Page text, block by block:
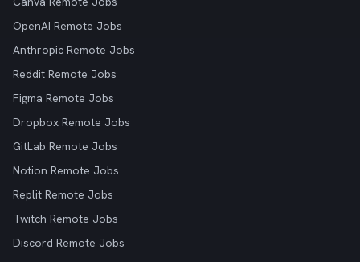
OpenAI Remote Jobs
Anthropic Remote Jobs
Reddit Remote Jobs
Figma Remote Jobs
Dropbox Remote Jobs
GitLab Remote Jobs
Notion Remote Jobs
Replit Remote Jobs
Twitch Remote Jobs
Discord Remote Jobs